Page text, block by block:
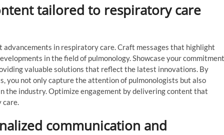
tailored to respiratory care
in respiratory care. Craft messages that highlight
in the field of pulmonology. Showcase your commitment
valuable solutions that reflect the latest innovations. By
you not only capture the attention of pulmonologists but also
the industry. Optimize engagement by delivering content that
communication and